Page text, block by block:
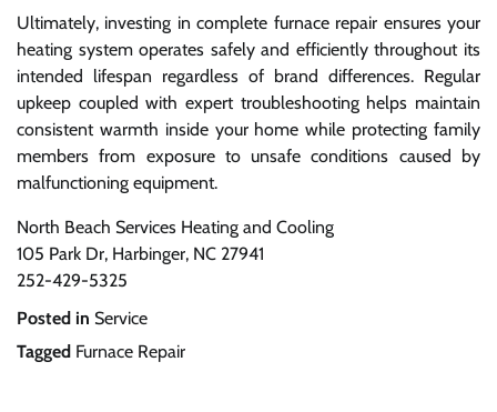
Ultimately, investing in complete furnace repair ensures your
heating system operates safely and efficiently throughout its
intended lifespan regardless of brand differences. Regular
upkeep coupled with expert troubleshooting helps maintain
consistent warmth inside your home while protecting family
members from exposure to unsafe conditions caused by
malfunctioning equipment.
North Beach Services Heating and Cooling
105 Park Dr, Harbinger, NC 27941
252-429-5325
Posted in Service
Tagged Furnace Repair